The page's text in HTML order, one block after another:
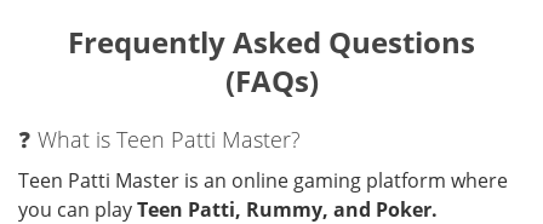
Frequently Asked Questions
(FAQs)
❓ What is Teen Patti Master?
Teen Patti Master is an online gaming platform where
you can playTeen Patti, Rummy, and Poker.